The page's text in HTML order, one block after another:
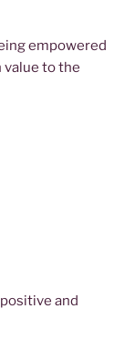
empowered
value to the
and